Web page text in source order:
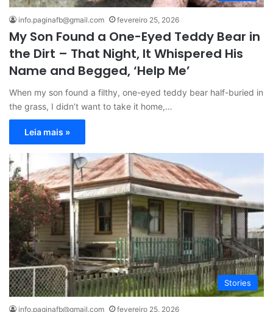
info.paginafb@gmail.com fevereiro 25, 2026
My Son Found a One-Eyed Teddy Bear in
the Dirt – That Night, It Whispered His
Name and Begged, ‘Help Me’
When my son found a filthy, one-eyed teddy bear half-buried in
the grass, I didn’t want to take it home,…
Leia mais »
Stories
info.paginafb@gmail.com fevereiro 25, 2026